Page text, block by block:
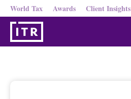
World Tax Awards Client Insights